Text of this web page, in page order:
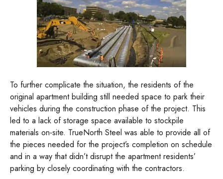
To further complicate the situation, the residents of the
original apartment building still needed space to park their
vehicles during the construction phase of the project. This
led to a lack of storage space available to stockpile
materials on-site. TrueNorth Steel was able to provide all of
the pieces needed for the project’s completion on schedule
and in a way that didn’t disrupt the apartment residents’
parking by closely coordinating with the contractors.